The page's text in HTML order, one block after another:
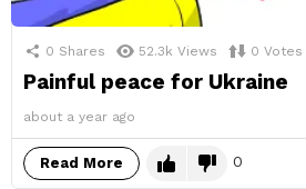
0 Shares 52.3k Views 0 Votes
Painful peace for Ukraine
about a year ago
Read More 0